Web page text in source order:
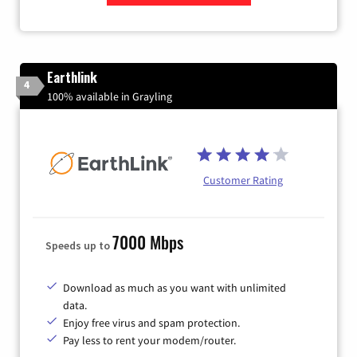
4 Earthlink
100% available in Grayling
Customer Rating
Speeds up to7000 Mbps
Download as much as you want with unlimited
data.
Enjoy free virus and spam protection.
Pay less to rent your modem/router.